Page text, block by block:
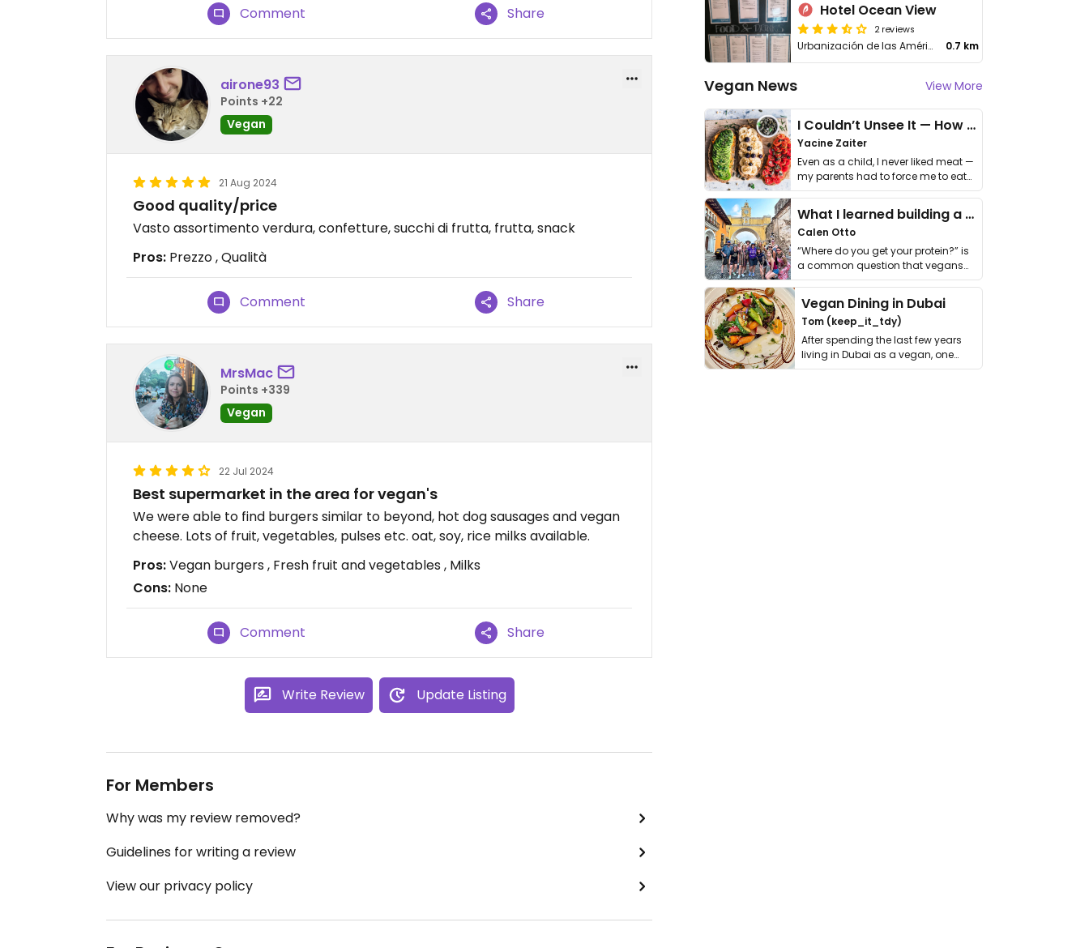
Comment Share
airone93
Points +22
Vegan
21 Aug 2024
Good quality/price
Vasto assortimento verdura, confetture, succhi di frutta, frutta, snack
Pros: Prezzo , Qualità
Comment Share
MrsMac
Points +339
Vegan
22 Jul 2024
Best supermarket in the area for vegan's
We were able to find burgers similar to beyond, hot dog sausages and vegan
cheese. Lots of fruit, vegetables, pulses etc. oat, soy, rice milks available.
Pros:Vegan burgers , Fresh fruit and vegetables , Milks
Cons: None
Comment Share
Write Review Update Listing
For Members
Why was my review removed?
Guidelines for writing a review
View our privacy policy
Hotel Ocean View
2 reviews
Urbanización de las Américas, 52 0.7 km
Vegan News View More
I Couldn’t Unsee It — How Thailand Turned My Beliefs Into Action⁠
Yacine Zaiter
Even as a child, I never liked meat —
my parents had to force me to eat
it. I …
What I learned building a queer vegan travel brand
Calen Otto
“Where do you get your protein?” is
a common question that vegans
get asked. …
Vegan Dining in Dubai
Tom (keep_it_tdy)
After spending the last few years
living in Dubai as a vegan, one
thing has …